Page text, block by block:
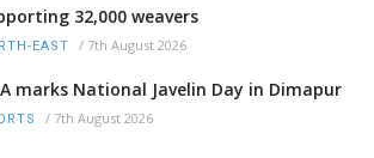
32,000 weavers
EAST / 7th August 2026
marks National Javelin Day in Dimapur
/ 7th August 2026